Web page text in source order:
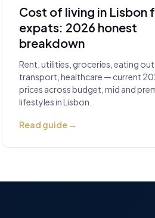
Cost of living in Lisbon
expats: 2026 honest
breakdown
Rent, utilities, groceries, eating out,
transport, healthcare — current
prices across budget, mid and
lifestyles in Lisbon.
Read guide →